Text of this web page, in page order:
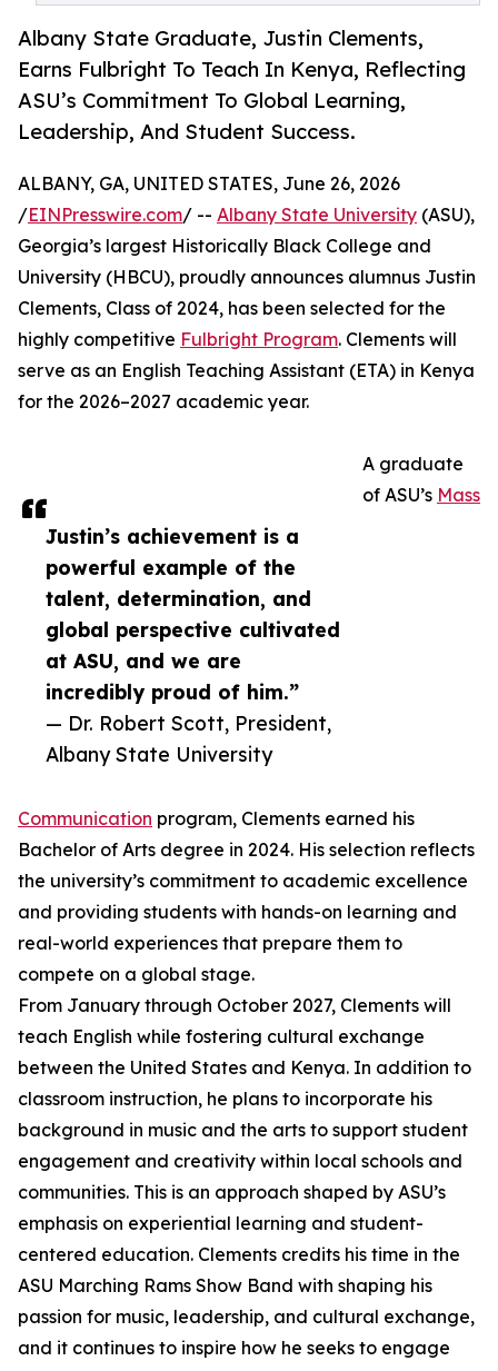
Albany State Graduate, Justin Clements,
Earns Fulbright To Teach In Kenya, Reflecting
ASU’s Commitment To Global Learning,
Leadership, And Student Success.
Justin’s achievement is a
powerful example of the
talent, determination, and
global perspective cultivated
at ASU, and we are
incredibly proud of him.”
— Dr. Robert Scott, President,
Albany State University
ALBANY, GA, UNITED STATES, June 26, 2026
/EINPresswire.com/ -- Albany State University (ASU),
Georgia’s largest Historically Black College and
University (HBCU), proudly announces alumnus Justin
Clements, Class of 2024, has been selected for the
highly competitive Fulbright Program. Clements will
serve as an English Teaching Assistant (ETA) in Kenya
for the 2026–2027 academic year.
A graduate
of ASU’s Mass
Communication program, Clements earned his
Bachelor of Arts degree in 2024. His selection reflects
the university’s commitment to academic excellence
and providing students with hands-on learning and
real-world experiences that prepare them to
compete on a global stage.
From January through October 2027, Clements will
teach English while fostering cultural exchange
between the United States and Kenya. In addition to
classroom instruction, he plans to incorporate his
background in music and the arts to support student
engagement and creativity within local schools and
communities. This is an approach shaped by ASU’s
emphasis on experiential learning and student-
centered education. Clements credits his time in the
ASU Marching Rams Show Band with shaping his
passion for music, leadership, and cultural exchange,
and it continues to inspire how he seeks to engage